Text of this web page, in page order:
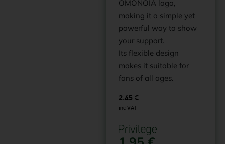
OMONOIA logo,
making it a simple yet
powerful way to show
your support.
Its flexible design
makes it suitable for
fans of all ages.
2.45 €
inc VAT